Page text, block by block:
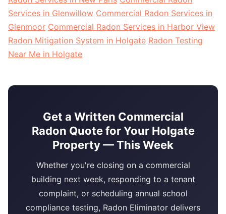
Services in Glenwillow Commercial Radon Services in
Glenmoor Commercial Radon Services in Harbor View
Radon Mitigation System in Holgate Radon Testing
Near Me in Holgate
Get a Written Commercial
Radon Quote for Your Holgate
Property — This Week
Whether you're closing on a commercial
building next week, responding to a tenant
complaint, or scheduling annual school
compliance testing, Radon Eliminator delivers